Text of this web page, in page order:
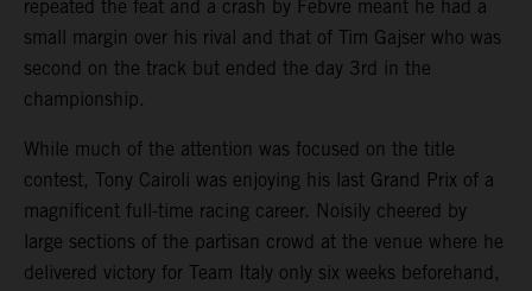
repeated the feat and a crash by Febvre meant he had a
small margin over his rival and that of Tim Gajser who was
second on the track but ended the day 3rd in the
championship.
While much of the attention was focused on the title
contest, Tony Cairoli was enjoying his last Grand Prix of a
magnificent full-time racing career. Noisily cheered by
large sections of the partisan crowd at the venue where he
delivered victory for Team Italy only six weeks beforehand,